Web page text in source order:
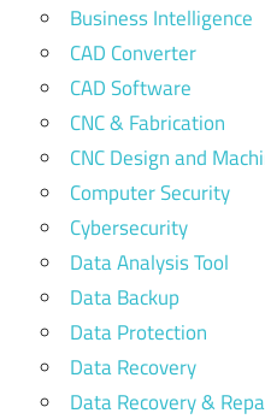
Business Intelligence
CAD Converter
CAD Software
CNC & Fabrication
CNC Design and
Computer Security
Cybersecurity
Data Analysis Tool
Data Backup
Data Protection
Data Recovery
Data Recovery &